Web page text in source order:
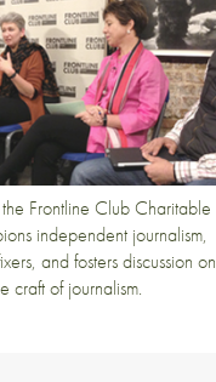
Frontline Club Charitable
independent journalism,
and fosters discussion on
craft of journalism.